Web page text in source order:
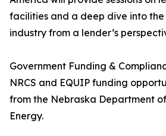
facilities and a deep dive into
industry from a lender’s
Government Funding &
NRCS and EQUIP funding
from the Nebraska Department
Energy.